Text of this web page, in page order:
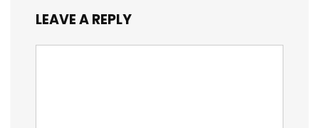
LEAVE A REPLY